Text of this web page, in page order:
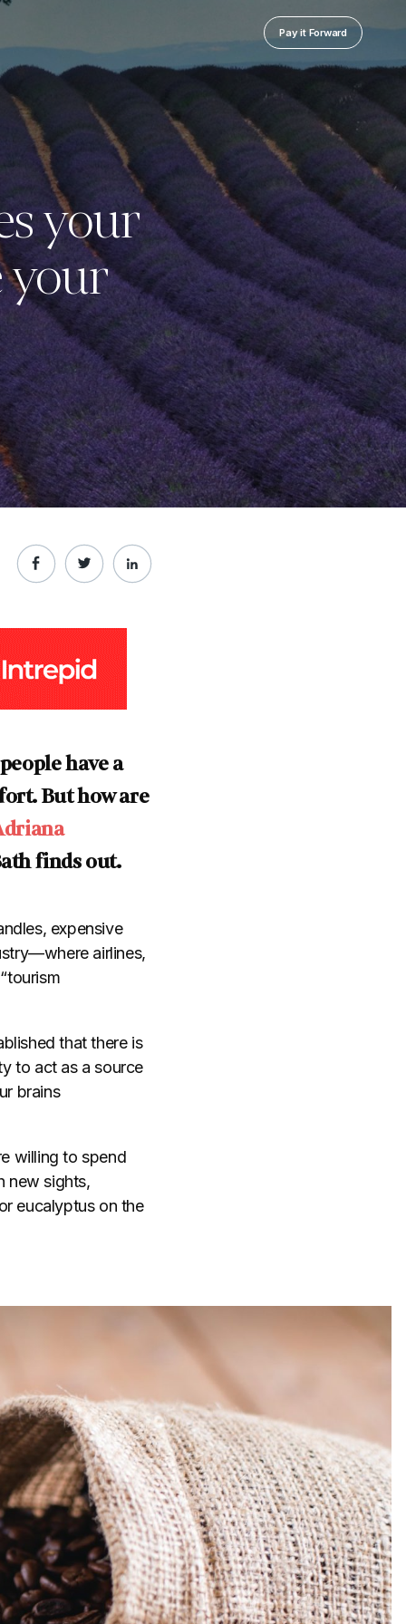
Pay it Forward
your
your
have a
But how are
finds out.
expensive
—where airlines,
that there is
to act as a source
brains
willing to spend
new sights,
eucalyptus on the